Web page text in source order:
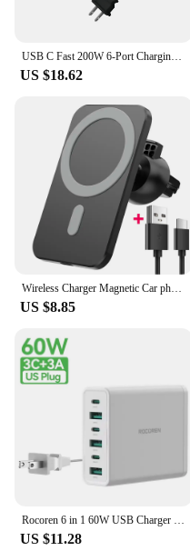
USB C Fast 200W 6-Port Charging Fast GaN Charger Power Adapter For iPhone 14/13/12 Series, Samsung Galaxy S23/S22/S21
US $18.62
Wireless Charger Magnetic Car phone Holder for iPhone 14 13 Pro Max 12 Phone Accessories 30W Fast Charging Induction Adapter
US $8.85
Rocoren 6 in 1 60W USB Charger Type C PD Fast Charging Multiple Ports Desktop Power Station For iPhone 16 15 Pro Max Xiaomi 14
US $11.28